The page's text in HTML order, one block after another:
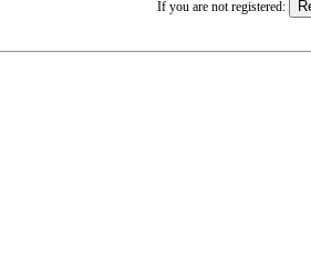
If you are not registered: